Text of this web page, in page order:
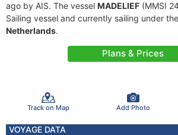
ago by AIS. The vessel MADELIEF (MMSI
Sailing vessel and currently sailing under
Netherlands.
Plans & Prices
Track on Map Add Photo
VOYAGE DATA